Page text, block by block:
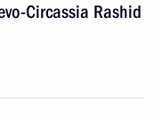
Circassia Rashid